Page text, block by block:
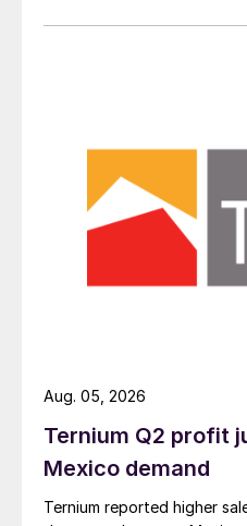
Ternium Q2 profit
Mexico demand
Ternium reported higher
Aug. 05, 2026